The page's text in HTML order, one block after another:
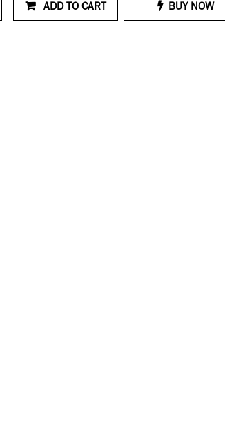
ADD TO CART BUY NOW